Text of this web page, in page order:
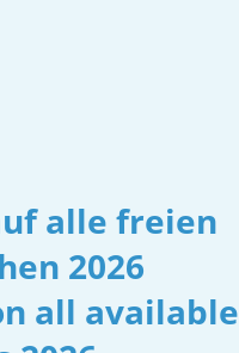
alle freien
2026
all available